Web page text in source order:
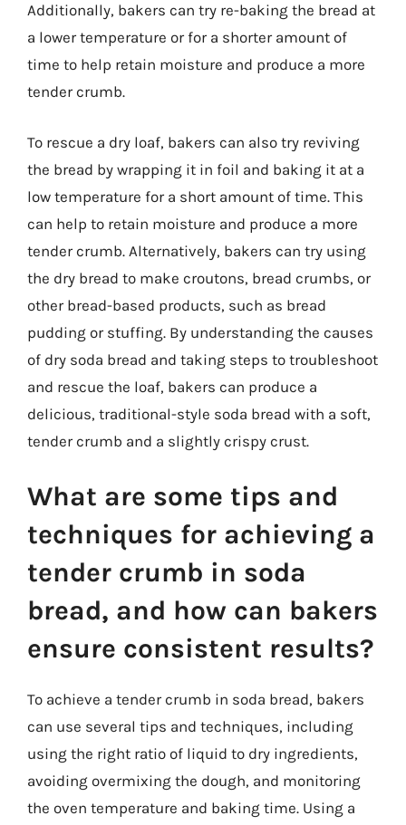
Additionally, bakers can try re-baking the bread at
a lower temperature or for a shorter amount of
time to help retain moisture and produce a more
tender crumb.
To rescue a dry loaf, bakers can also try reviving
the bread by wrapping it in foil and baking it at a
low temperature for a short amount of time. This
can help to retain moisture and produce a more
tender crumb. Alternatively, bakers can try using
the dry bread to make croutons, bread crumbs, or
other bread-based products, such as bread
pudding or stuffing. By understanding the causes
of dry soda bread and taking steps to troubleshoot
and rescue the loaf, bakers can produce a
delicious, traditional-style soda bread with a soft,
tender crumb and a slightly crispy crust.
What are some tips and
techniques for achieving a
tender crumb in soda
bread, and how can bakers
ensure consistent results?
To achieve a tender crumb in soda bread, bakers
can use several tips and techniques, including
using the right ratio of liquid to dry ingredients,
avoiding overmixing the dough, and monitoring
the oven temperature and baking time. Using a